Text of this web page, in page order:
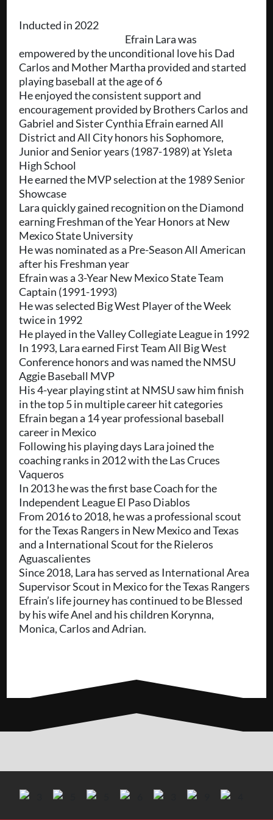
Inducted in 2022
Efrain Lara was
empowered by the unconditional love his Dad
Carlos and Mother Martha provided and started
playing baseball at the age of 6
He enjoyed the consistent support and
encouragement provided by Brothers Carlos and
Gabriel and Sister Cynthia Efrain earned All
District and All City honors his Sophomore,
Junior and Senior years (1987-1989) at Ysleta
High School
He earned the MVP selection at the 1989 Senior
Showcase
Lara quickly gained recognition on the Diamond
earning Freshman of the Year Honors at New
Mexico State University
He was nominated as a Pre-Season All American
after his Freshman year
Efrain was a 3-Year New Mexico State Team
Captain (1991-1993)
He was selected Big West Player of the Week
twice in 1992
He played in the Valley Collegiate League in 1992
In 1993, Lara earned First Team All Big West
Conference honors and was named the NMSU
Aggie Baseball MVP
His 4-year playing stint at NMSU saw him finish
in the top 5 in multiple career hit categories
Efrain began a 14 year professional baseball
career in Mexico
Following his playing days Lara joined the
coaching ranks in 2012 with the Las Cruces
Vaqueros
In 2013 he was the first base Coach for the
Independent League El Paso Diablos
From 2016 to 2018, he was a professional scout
for the Texas Rangers in New Mexico and Texas
and a International Scout for the Rieleros
Aguascalientes
Since 2018, Lara has served as International Area
Supervisor Scout in Mexico for the Texas Rangers
Efrain’s life journey has continued to be Blessed
by his wife Anel and his children Korynna,
Monica, Carlos and Adrian.